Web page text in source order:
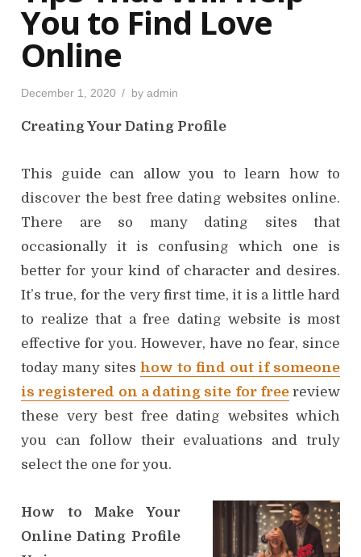
You to Find Love
Online
P
t
n
December 1, 2020 by admin
Creating Your Dating Profile
This guide can allow you to learn how to
discover the best free dating websites online.
There are so many dating sites that
occasionally it is confusing which one is
better for your kind of character and desires.
It’s true, for the very first time, it is a little hard
to realize that a free dating website is most
effective for you. However, have no fear, since
today many sites how to find out if someone
is registered on a dating site for freereview
these very best free dating websites which
you can follow their evaluations and truly
select the one for you.
How to Make Your
Online Dating Profile